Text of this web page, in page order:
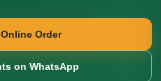
Order
on WhatsApp